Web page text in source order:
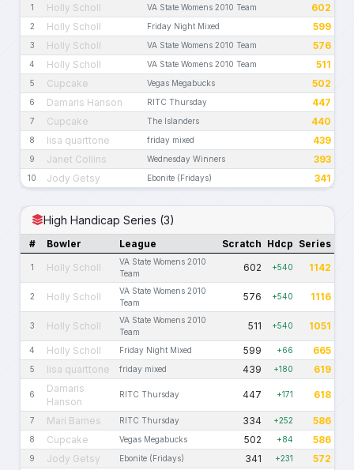
1 Holly Scholl VA State Womens 2010 Team 602
2 Holly Scholl Friday Night Mixed 599
3 Holly Scholl VA State Womens 2010 Team 576
4 Holly Scholl VA State Womens 2010 Team 511
5 Cupcake Vegas Megabucks 502
6 Damaris Hanson RITC Thursday 447
7 Cupcake The Islanders 440
8 lisa quarttone friday mixed 439
9 Janet Collins Wednesday Winners 393
10 Jody Getsy Ebonite (Fridays) 341
High Handicap Series (3)
# Bowler League Scratch Hdcp Series
1 Holly Scholl
VA State Womens 2010
Team
602 +540 1142
2 Holly Scholl
VA State Womens 2010
Team
576 +540 1116
3 Holly Scholl
VA State Womens 2010
Team
511 +540 1051
4 Holly Scholl Friday Night Mixed 599 +66 665
5 lisa quarttone friday mixed 439 +180 619
6
Damaris
Hanson
RITC Thursday 447 +171 618
7 Mari Barnes RITC Thursday 334 +252 586
8 Cupcake Vegas Megabucks 502 +84 586
9 Jody Getsy Ebonite (Fridays) 341 +231 572